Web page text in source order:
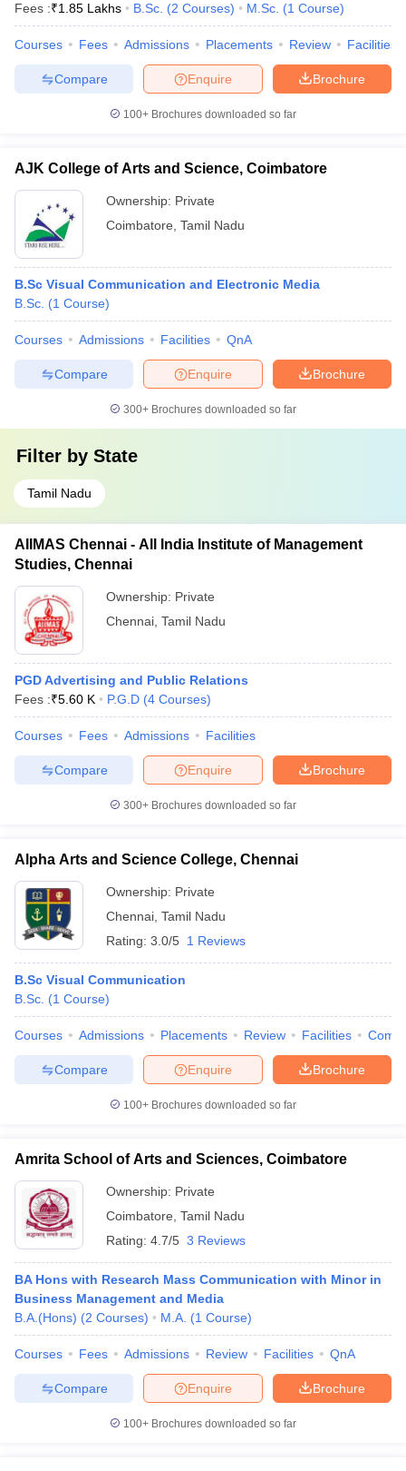
Fees :₹1.85 Lakhs B.Sc. (2 Courses) M.Sc. (1 Course)
Courses Fees Admissions Placements Review Facilities
Brochure
Enquire
Compare
100+ Brochures downloaded so far
AJK College of Arts and Science, Coimbatore
Ownership: Private
Coimbatore Tamil Nadu
B.Sc Visual Communication and Electronic Media
B.Sc. (1 Course)
Courses Admissions Facilities QnA
Brochure
Enquire
Compare
300+ Brochures downloaded so far
Filter by State
Tamil Nadu
AIIMAS Chennai - All India Institute of Management
Studies, Chennai
Ownership: Private
Chennai Tamil Nadu
PGD Advertising and Public Relations
Fees :₹5.60 K P.G.D (4 Courses)
Courses Fees Admissions Facilities
Brochure
Enquire
Compare
300+ Brochures downloaded so far
Alpha Arts and Science College, Chennai
Ownership: Private
Chennai Tamil Nadu
Rating: 3.0/5 1 Reviews
B.Sc Visual Communication
B.Sc. (1 Course)
Courses Admissions Placements Review Facilities
Brochure
Enquire
Compare
100+ Brochures downloaded so far
Amrita School of Arts and Sciences, Coimbatore
Ownership: Private
Coimbatore Tamil Nadu
Rating: 4.7/5 3 Reviews
BA Hons with Research Mass Communication with Minor in
Business Management and Media
B.A.(Hons) (2 Courses) M.A. (1 Course)
Courses Fees Admissions Review Facilities QnA
Brochure
Enquire
Compare
100+ Brochures downloaded so far